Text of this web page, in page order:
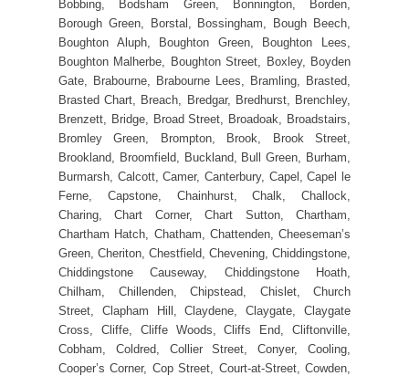
Bobbing, Bodsham Green, Bonnington, Borden,
Borough Green, Borstal, Bossingham, Bough Beech,
Boughton Aluph, Boughton Green, Boughton Lees,
Boughton Malherbe, Boughton Street, Boxley, Boyden
Gate, Brabourne, Brabourne Lees, Bramling, Brasted,
Brasted Chart, Breach, Bredgar, Bredhurst, Brenchley,
Brenzett, Bridge, Broad Street, Broadoak, Broadstairs,
Bromley Green, Brompton, Brook, Brook Street,
Brookland, Broomfield, Buckland, Bull Green, Burham,
Burmarsh, Calcott, Camer, Canterbury, Capel, Capel le
Ferne, Capstone, Chainhurst, Chalk, Challock,
Charing, Chart Corner, Chart Sutton, Chartham,
Chartham Hatch, Chatham, Chattenden, Cheeseman’s
Green, Cheriton, Chestfield, Chevening, Chiddingstone,
Chiddingstone Causeway, Chiddingstone Hoath,
Chilham, Chillenden, Chipstead, Chislet, Church
Street, Clapham Hill, Claydene, Claygate, Claygate
Cross, Cliffe, Cliffe Woods, Cliffs End, Cliftonville,
Cobham, Coldred, Collier Street, Conyer, Cooling,
Cooper’s Corner, Cop Street, Court-at-Street, Cowden,